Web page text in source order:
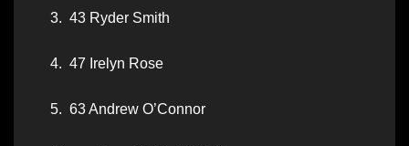
3. 43 Ryder Smith
4. 47 Irelyn Rose
5. 63 Andrew O’Connor